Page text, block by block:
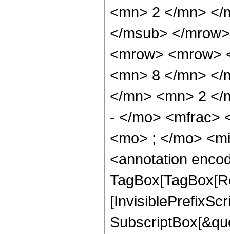
<mn> 2 </mn> </
</msub> </
<mrow> <mrow>
<mn> 8 </mn> </
</mn> <mn> 2 </
- </mo> <mfrac>
<mo> ; </mo>
<annotation